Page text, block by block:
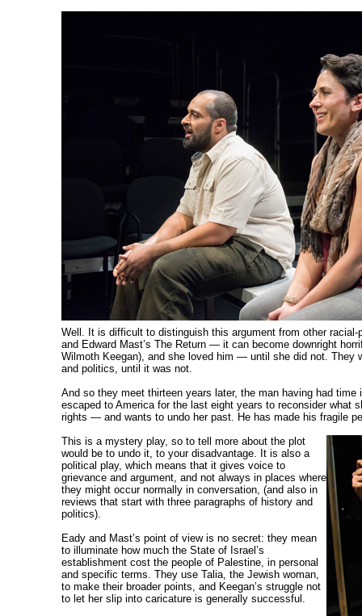
Well. It is difficult to distinguish this argument from otherracial-
and Edward Mast’s The Return — it can become downright
Wilmoth Keegan), and she loved him — until she did not. They
and politics, until it was not.
And so they meet thirteen years later, the man having had
escaped to America for the last eight years to reconsider
rights — and wants to undo her past. He has made his fragile
This is a mystery play, so to tell more about the plot
would be to undo it, to your disadvantage. It is also a
political play, which means that it gives voice to
grievance and argument, and not always in places where
they might occur normally in conversation, (and also in
reviews that start with three paragraphs of history and
politics).
Eady and Mast’s point of view is no secret: they mean
to illuminate how much the State of Israel’s
establishment cost the people of Palestine, in personal
and specific terms. They use Talia, the Jewish woman,
to make their broader points, and Keegan’s struggle not
to let her slip into caricature is generally successful.